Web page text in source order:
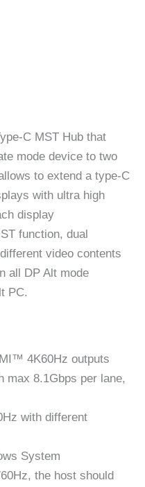
C MST Hub that
mode device to two
to extend a type-C
with ultra high
display
function, dual
video contents
all DP Alt mode
PC.
4K60Hz outputs
max 8.1Gbps per lane,
with different
System
the host should